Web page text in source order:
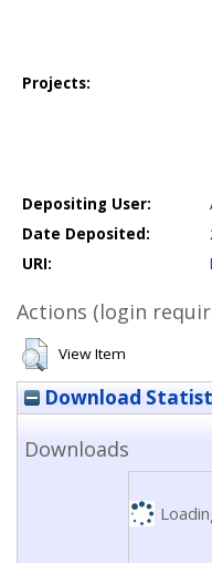
Projects:
Depositing User:
Date Deposited:
URI:
Actions (login
View Item
Download
Downloads